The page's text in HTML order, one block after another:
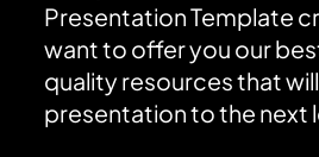
Presentation Template
want to offer you our
quality resources that
presentation to the next